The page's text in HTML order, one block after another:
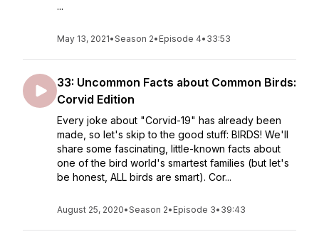
...
May 13, 2021•Season 2• Episode 4• 33:53
33: Uncommon Facts about Common Birds:
Corvid Edition
Every joke about "Corvid-19" has already been
made, so let's skip to the good stuff: BIRDS! We'll
share some fascinating, little-known facts about
one of the bird world's smartest families (but let's
be honest, ALL birds are smart). Cor...
August 25, 2020•Season 2• Episode 3• 39:43